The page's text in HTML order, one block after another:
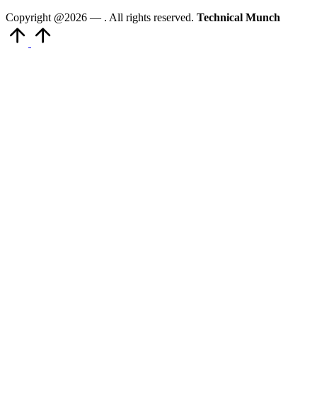
Copyright @2026 — . All rights reserved. Technical Munch